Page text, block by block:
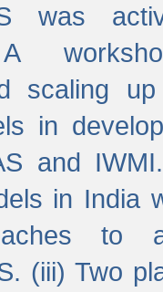
was
scaling
in
and
in India
to
(iii) Two